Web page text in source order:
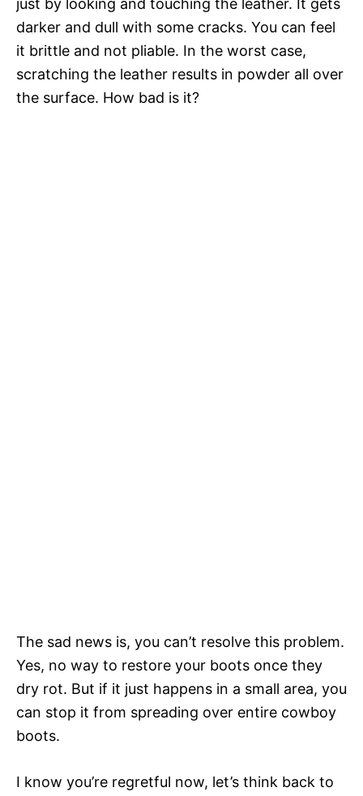
just by looking and touching the leather. It gets
darker and dull with some cracks. You can feel
it brittle and not pliable. In the worst case,
scratching the leather results in powder all over
the surface. How bad is it?
The sad news is, you can’t resolve this problem.
Yes, no way to restore your boots once they
dry rot. But if it just happens in a small area, you
can stop it from spreading over entire cowboy
boots.
I know you’re regretful now, let’s think back to